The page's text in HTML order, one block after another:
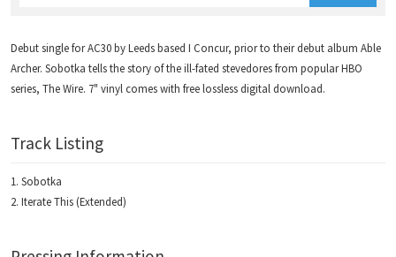
Debut single for AC30 by Leeds based I Concur, prior to their debut album Able
Archer. Sobotka tells the story of the ill-fated stevedores from popular HBO
series, The Wire. 7" vinyl comes with free lossless digital download.
Track Listing
Sobotka
Iterate This (Extended)